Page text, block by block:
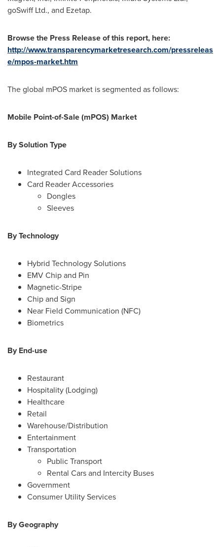
goSwiff Ltd., and Ezetap.
Browse the Press Release of this report, here:
http://www.transparencymarketresearch.com/pressreleas
e/mpos-market.htm
The global mPOS market is segmented as follows:
Mobile Point-of-Sale (mPOS) Market
By Solution Type
Integrated Card Reader Solutions
Card Reader Accessories
Dongles
Sleeves
By Technology
Hybrid Technology Solutions
EMV Chip and Pin
Magnetic-Stripe
Chip and Sign
Near Field Communication (NFC)
Biometrics
By End-use
Restaurant
Hospitality (Lodging)
Healthcare
Retail
Warehouse/Distribution
Entertainment
Transportation
Public Transport
Rental Cars and Intercity Buses
Government
Consumer Utility Services
By Geography